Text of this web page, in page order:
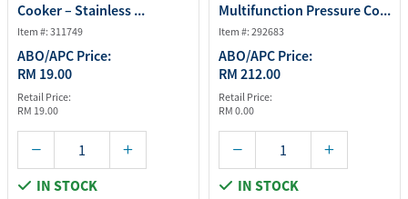
Cooker – Stainless ...
Item #: 311749
ABO/APC Price:
RM 19.00
Retail Price:
RM 19.00
IN STOCK
Multifunction Pressure Co...
Item #: 292683
ABO/APC Price:
RM 212.00
Retail Price:
RM 0.00
IN STOCK